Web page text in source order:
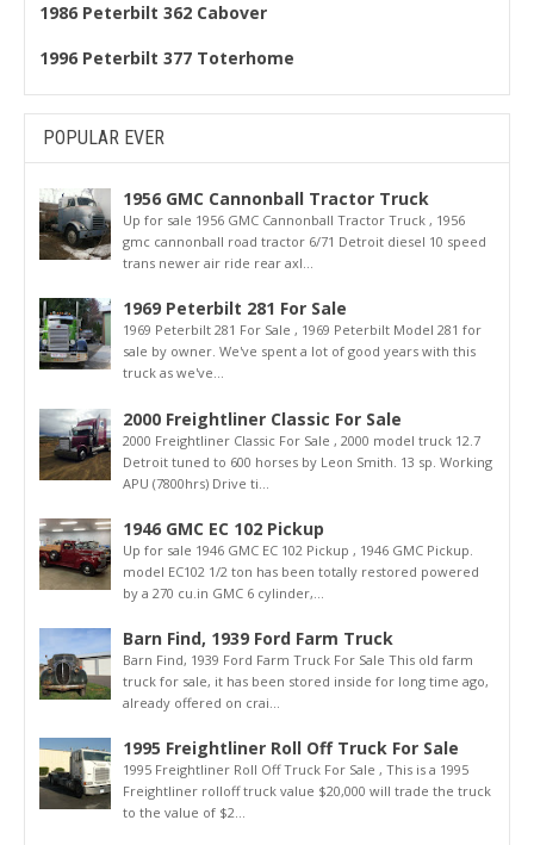
1986 Peterbilt 362 Cabover
1996 Peterbilt 377 Toterhome
POPULAR EVER
1956 GMC Cannonball Tractor Truck
Up for sale 1956 GMC Cannonball Tractor Truck , 1956
gmc cannonball road tractor 6/71 Detroit diesel 10 speed
trans newer air ride rear axl...
1969 Peterbilt 281 For Sale
1969 Peterbilt 281 For Sale , 1969 Peterbilt Model 281 for
sale by owner. We've spent a lot of good years with this
truck as we've...
2000 Freightliner Classic For Sale
2000 Freightliner Classic For Sale , 2000 model truck 12.7
Detroit tuned to 600 horses by Leon Smith. 13 sp. Working
APU (7800hrs) Drive ti...
1946 GMC EC 102 Pickup
Up for sale 1946 GMC EC 102 Pickup , 1946 GMC Pickup.
model EC102 1/2 ton has been totally restored powered
by a 270 cu.in GMC 6 cylinder,...
Barn Find, 1939 Ford Farm Truck
Barn Find, 1939 Ford Farm Truck For Sale This old farm
truck for sale, it has been stored inside for long time ago,
already offered on crai...
1995 Freightliner Roll Off Truck For Sale
1995 Freightliner Roll Off Truck For Sale , This is a 1995
Freightliner rolloff truck value $20,000 will trade the truck
to the value of $2...